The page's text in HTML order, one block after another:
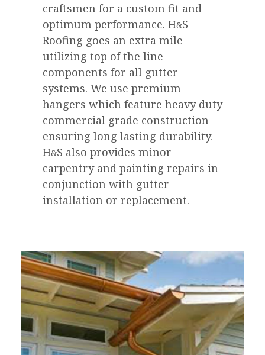
craftsmen for a custom fit and
optimum performance. H&S
Roofing goes an extra mile
utilizing top of the line
components for all gutter
systems. We use premium
hangers which feature heavy duty
commercial grade construction
ensuring long lasting durability.
H&S also provides minor
carpentry and painting repairs in
conjunction with gutter
installation or replacement.